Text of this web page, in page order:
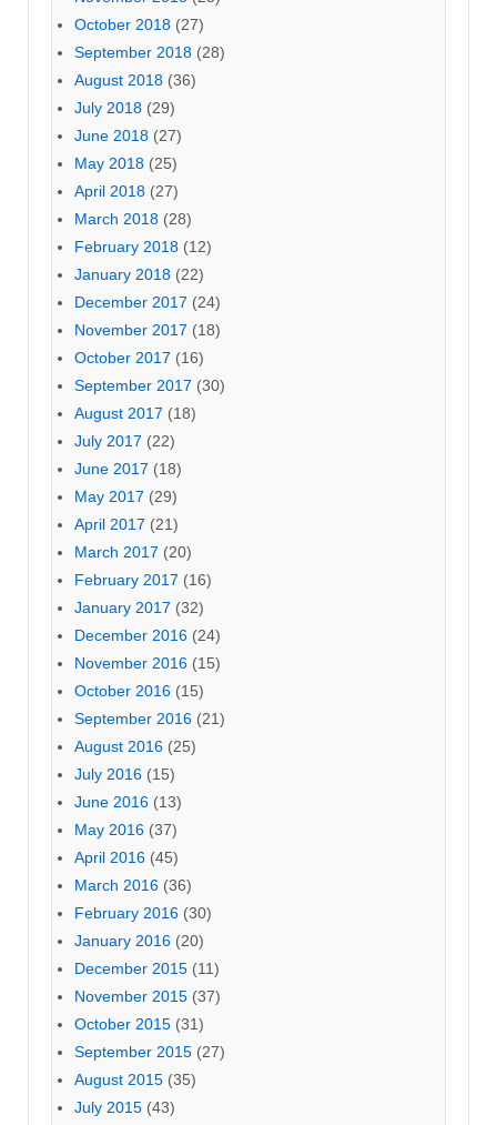
October 2018 (27)
September 2018 (28)
August 2018 (36)
July 2018 (29)
June 2018 (27)
May 2018 (25)
April 2018 (27)
March 2018 (28)
February 2018 (12)
January 2018 (22)
December 2017 (24)
November 2017 (18)
October 2017 (16)
September 2017 (30)
August 2017 (18)
July 2017 (22)
June 2017 (18)
May 2017 (29)
April 2017 (21)
March 2017 (20)
February 2017 (16)
January 2017 (32)
December 2016 (24)
November 2016 (15)
October 2016 (15)
September 2016 (21)
August 2016 (25)
July 2016 (15)
June 2016 (13)
May 2016 (37)
April 2016 (45)
March 2016 (36)
February 2016 (30)
January 2016 (20)
December 2015 (11)
November 2015 (37)
October 2015 (31)
September 2015 (27)
August 2015 (35)
July 2015 (43)